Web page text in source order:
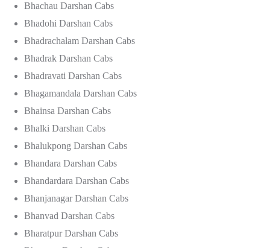
Bhachau Darshan Cabs
Bhadohi Darshan Cabs
Bhadrachalam Darshan Cabs
Bhadrak Darshan Cabs
Bhadravati Darshan Cabs
Bhagamandala Darshan Cabs
Bhainsa Darshan Cabs
Bhalki Darshan Cabs
Bhalukpong Darshan Cabs
Bhandara Darshan Cabs
Bhandardara Darshan Cabs
Bhanjanagar Darshan Cabs
Bhanvad Darshan Cabs
Bharatpur Darshan Cabs